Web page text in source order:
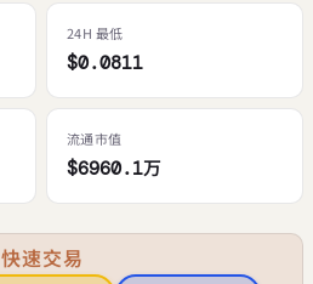
24H 最低
$0.0811
流通市值
$6960.1万
快速交易